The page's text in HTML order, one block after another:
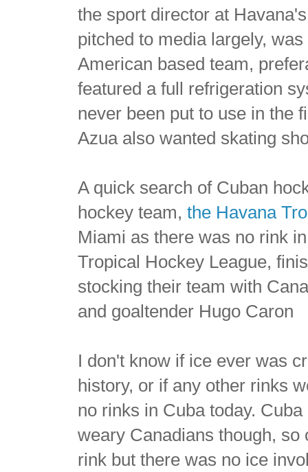
the sport director at
pitched to media largely,
American based team,
featured a full refrigeration
never been put to use in the
Azua also wanted skating
A quick search of Cuban
hockey team,the Havana
Miami as there was no rink
Tropical Hockey League,
stocking their team with
and goaltender Hugo Caron
I don't know if ice ever was
history, or if any other rinks
no rinks in Cuba today.
weary Canadians though,
rink but there was no ice